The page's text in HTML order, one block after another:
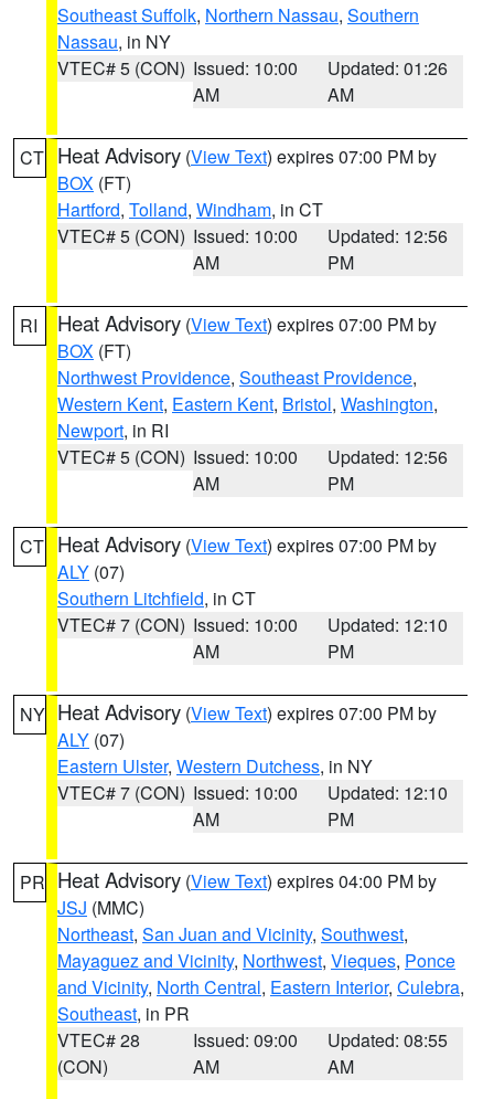
Southeast Suffolk, Northern Nassau, Southern
Nassau, in NY
VTEC# 5 (CON) Issued: 10:00
AM
Updated: 01:26
AM
CT Heat Advisory (View Text) expires 07:00 PM by
BOX (FT)
Hartford, Tolland, Windham, in CT
VTEC# 5 (CON) Issued: 10:00
AM
Updated: 12:56
PM
RI Heat Advisory (View Text) expires 07:00 PM by
BOX (FT)
Northwest Providence, Southeast Providence,
Western Kent, Eastern Kent, Bristol, Washington,
Newport, in RI
VTEC# 5 (CON) Issued: 10:00
AM
Updated: 12:56
PM
CT Heat Advisory (View Text) expires 07:00 PM by
ALY (07)
Southern Litchfield, in CT
VTEC# 7 (CON) Issued: 10:00
AM
Updated: 12:10
PM
NY Heat Advisory (View Text) expires 07:00 PM by
ALY (07)
Eastern Ulster, Western Dutchess, in NY
VTEC# 7 (CON) Issued: 10:00
AM
Updated: 12:10
PM
PR Heat Advisory (View Text) expires 04:00 PM by
JSJ (MMC)
Northeast, San Juan and Vicinity, Southwest,
Mayaguez and Vicinity, Northwest, Vieques, Ponce
and Vicinity, North Central, Eastern Interior, Culebra,
Southeast, in PR
VTEC# 28
(CON)
Issued: 09:00
AM
Updated: 08:55
AM